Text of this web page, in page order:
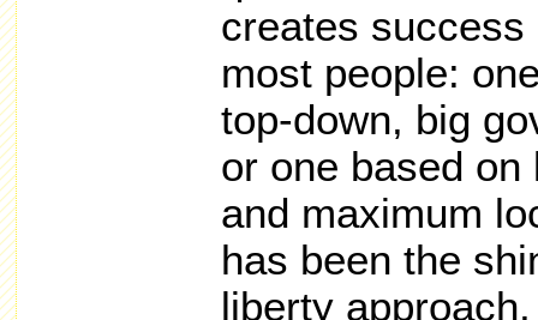
creates
most people:
top-down, big
or one based
and maximum
has been the
liberty